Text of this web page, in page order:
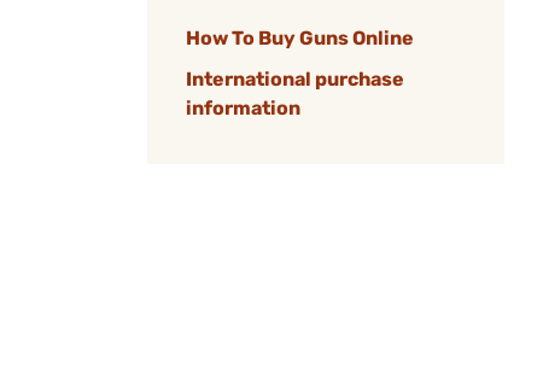
How To Buy Guns Online
International purchase
information